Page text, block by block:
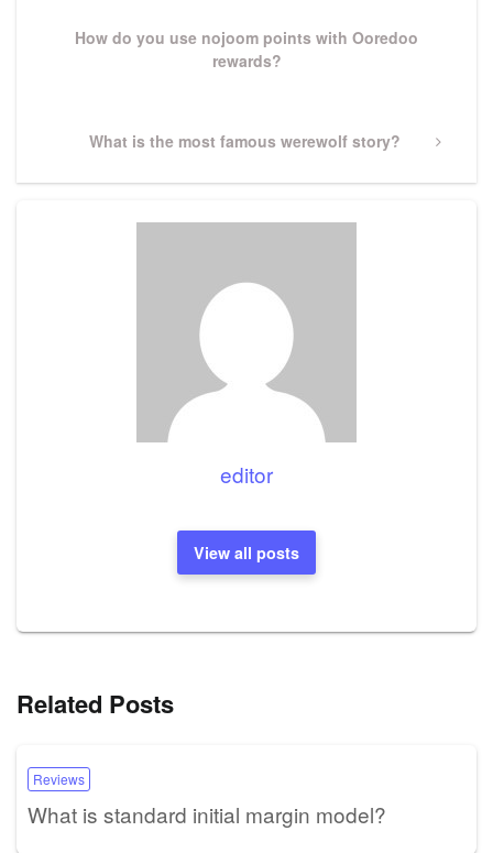
How do you use nojoom points with Ooredoo
rewards?
Next
What is the most famous werewolf story?
editor
View all posts
Related Posts
Reviews
What is standard initial margin model?